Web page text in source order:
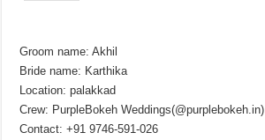
Groom name: Akhil
Bride name: Karthika
Location: palakkad
Crew: PurpleBokeh Weddings(@purplebokeh.in)
Contact: +91 9746-591-026